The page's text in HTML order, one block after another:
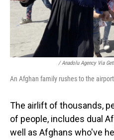
/ Anadolu Agency Via
An Afghan family rushes to the
The airlift of thousands,
of people, includes dual
well as Afghans who've